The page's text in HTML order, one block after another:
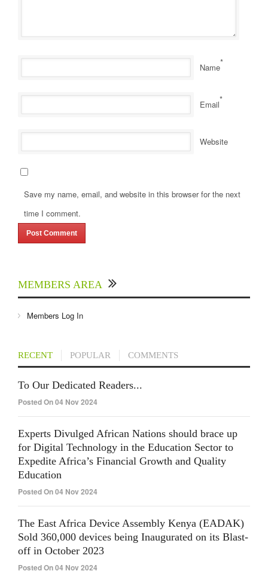
Name*
Email*
Website
Save my name, email, and website in this browser for the next
time I comment.
MEMBERS AREA
Members Log In
RECENT POPULAR COMMENTS
To Our Dedicated Readers...
Posted On 04 Nov 2024
Experts Divulged African Nations should brace up
for Digital Technology in the Education Sector to
Expedite Africa’s Financial Growth and Quality
Education
Posted On 04 Nov 2024
The East Africa Device Assembly Kenya (EADAK)
Sold 360,000 devices being Inaugurated on its Blast-
off in October 2023
Posted On 04 Nov 2024